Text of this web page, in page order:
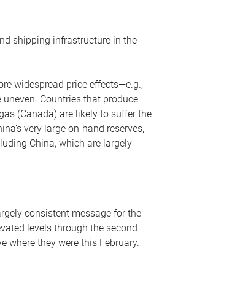
shipping infrastructure in the
widespread price effects—e.g.,
Countries that produce
(Canada) are likely to suffer the
very large on-hand reserves,
China, which are largely
consistent message for the
levels through the second
where they were this February.